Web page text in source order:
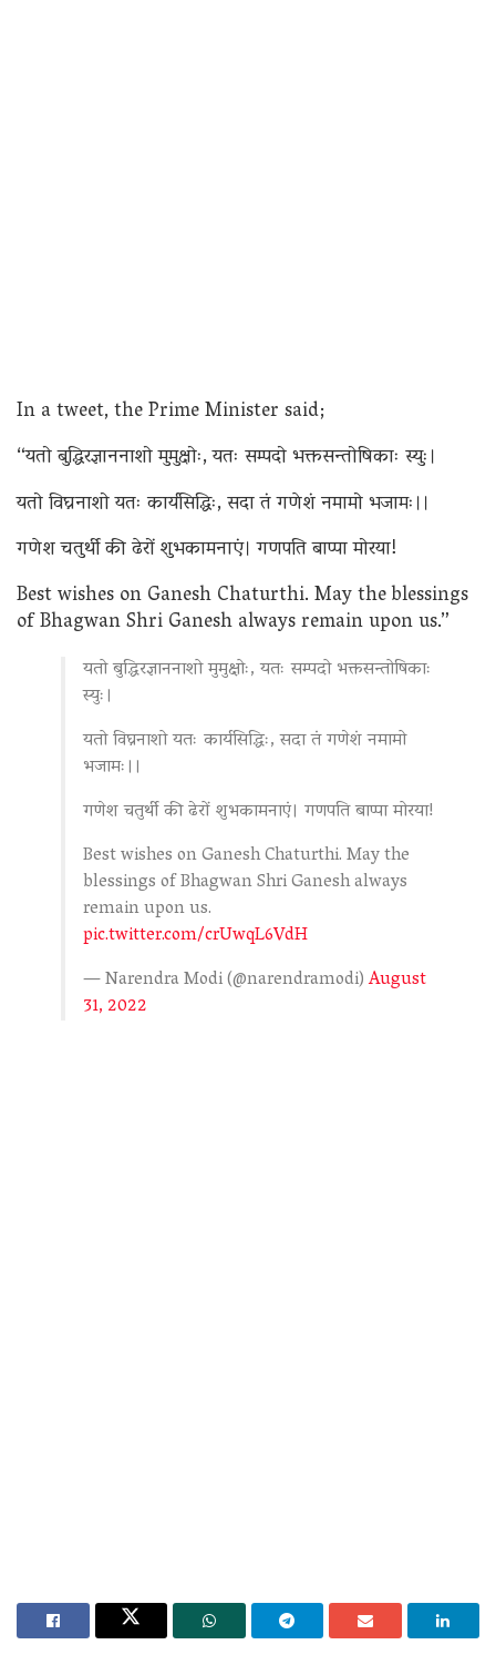
In a tweet, the Prime Minister said;
“यतो बुद्धिरज्ञाननाशो मुमुक्षोः, यतः सम्पदो भक्तसन्तोषिकाः स्युः।
यतो विघ्ननाशो यतः कार्यसिद्धिः, सदा तं गणेशं नमामो भजामः।।
गणेश चतुर्थी की ढेरों शुभकामनाएं। गणपति बाप्पा मोरया!
Best wishes on Ganesh Chaturthi. May the blessings
of Bhagwan Shri Ganesh always remain upon us.”
यतो बुद्धिरज्ञाननाशो मुमुक्षोः, यतः सम्पदो भक्तसन्तोषिकाः
स्युः।
यतो विघ्ननाशो यतः कार्यसिद्धिः, सदा तं गणेशं नमामो
भजामः।।
गणेश चतुर्थी की ढेरों शुभकामनाएं। गणपति बाप्पा मोरया!
Best wishes on Ganesh Chaturthi. May the
blessings of Bhagwan Shri Ganesh always
remain upon us.
pic.twitter.com/crUwqL6VdH
— Narendra Modi (@narendramodi)August
31, 2022